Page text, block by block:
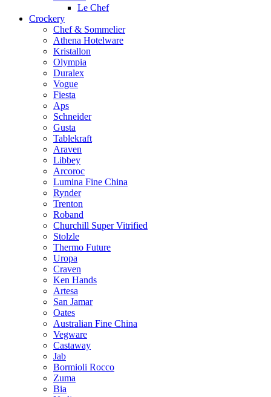
Le Chef
Crockery
Chef & Sommelier
Athena Hotelware
Kristallon
Olympia
Duralex
Vogue
Fiesta
Aps
Schneider
Gusta
Tablekraft
Araven
Libbey
Arcoroc
Lumina Fine China
Rynder
Trenton
Roband
Churchill Super Vitrified
Stolzle
Thermo Future
Uropa
Craven
Ken Hands
Artesa
San Jamar
Oates
Australian Fine China
Vegware
Castaway
Jab
Bormioli Rocco
Zuma
Bia